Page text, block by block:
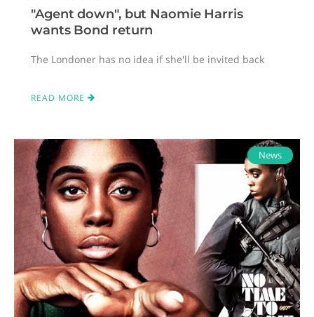
"Agent down", but Naomie Harris
wants Bond return
The Londoner has no idea if she'll be invited back
READ MORE
News